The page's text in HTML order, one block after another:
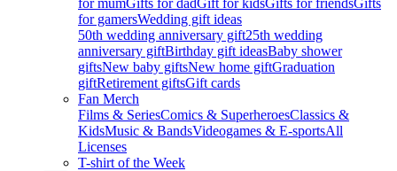
for mumGifts for dadGift for kidsGifts for friendsGifts
for gamersWedding gift ideas
50th wedding anniversary gift25th wedding
anniversary giftBirthday gift ideasBaby shower
giftsNew baby giftsNew home giftGraduation
giftRetirement giftsGift cards
Fan Merch
Films & SeriesComics & SuperheroesClassics &
KidsMusic & BandsVideogames & E-sportsAll
Licenses
T-shirt of the Week